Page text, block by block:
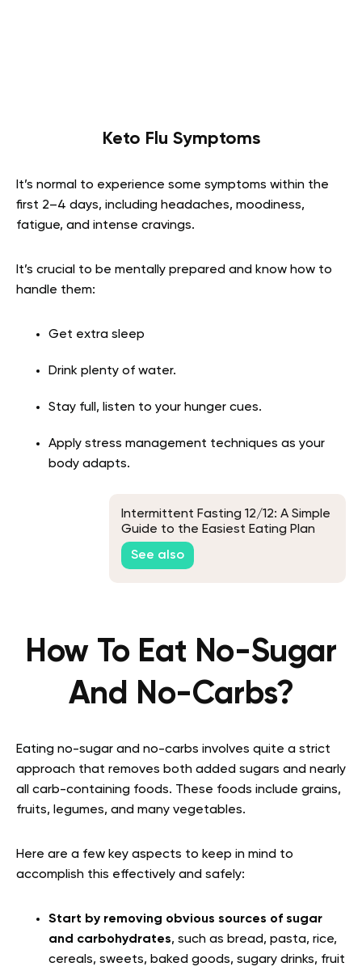
Keto Flu Symptoms
It’s normal to experience some symptoms within the
first 2–4 days, including headaches, moodiness,
fatigue, and intense cravings.
It’s crucial to be mentally prepared and know how to
handle them:
Get extra sleep
Drink plenty of water.
Stay full, listen to your hunger cues.
Apply stress management techniques as your
body adapts.
Intermittent Fasting 12/12: A Simple
Guide to the Easiest Eating Plan
See also
How To Eat No-Sugar
And No-Carbs?
Eating no-sugar and no-carbs involves quite a strict
approach that removes both added sugars and nearly
all carb-containing foods. These foods include grains,
fruits, legumes, and many vegetables.
Here are a few key aspects to keep in mind to
accomplish this effectively and safely:
Start by removing obvious sources of sugar
and carbohydrates, such as bread, pasta, rice,
cereals, sweets, baked goods, sugary drinks, fruit